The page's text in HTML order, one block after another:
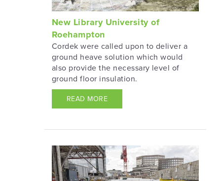
New Library University of
Roehampton
Cordek were called upon to deliver a
ground heave solution which would
also provide the necessary level of
ground floor insulation.
READ MORE